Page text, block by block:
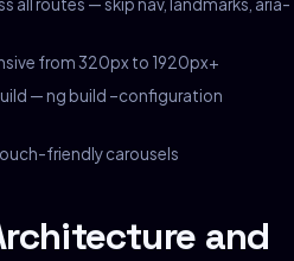
all routes — skip nav, landmarks, aria-
from 320px to 1920px+
— ng build –configuration
friendly carousels
and